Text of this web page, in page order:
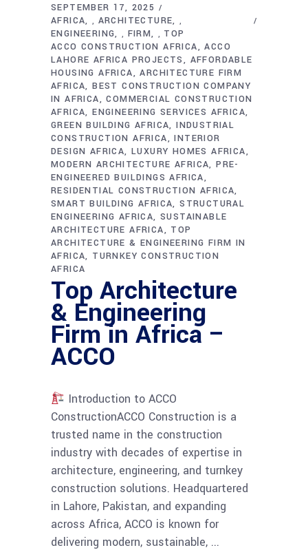
SEPTEMBER 17, 2025
AFRICA
, ARCHITECTURE ,
ENGINEERING , FIRM , TOP
ACCO CONSTRUCTION AFRICA
ACCO
LAHORE AFRICA PROJECTS
AFFORDABLE
HOUSING AFRICA
ARCHITECTURE FIRM
AFRICA BEST CONSTRUCTION COMPANY
IN AFRICA
COMMERCIAL CONSTRUCTION
AFRICA ENGINEERING SERVICES AFRICA
GREEN BUILDING AFRICA INDUSTRIAL
CONSTRUCTION AFRICA
INTERIOR
DESIGN AFRICA LUXURY HOMES AFRICA
MODERN ARCHITECTURE AFRICA PRE-
ENGINEERED BUILDINGS AFRICA
RESIDENTIAL CONSTRUCTION AFRICA
SMART BUILDING AFRICA STRUCTURAL
ENGINEERING AFRICA SUSTAINABLE
ARCHITECTURE AFRICA
TOP
ARCHITECTURE & ENGINEERING FIRM IN
AFRICA TURNKEY CONSTRUCTION
AFRICA
Top Architecture
& Engineering
Firm in Africa –
ACCO
Introduction to ACCO
ConstructionACCO Construction is a
trusted name in the construction
industry with decades of expertise in
architecture, engineering, and turnkey
construction solutions. Headquartered
in Lahore, Pakistan, and expanding
across Africa, ACCO is known for
delivering modern, sustainable,